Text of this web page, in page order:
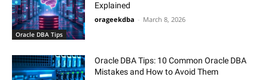
Oracle DBA Tips
Explained
orageekdba March 8, 2026
Oracle DBA Tips: 10 Common Oracle DBA
Mistakes and How to Avoid Them